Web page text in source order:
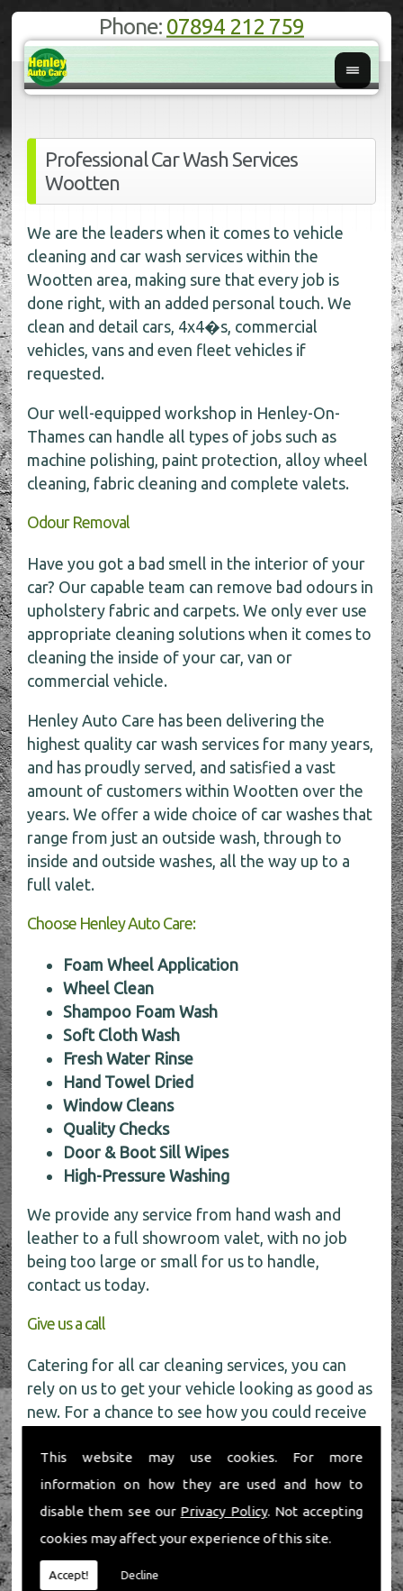
This website may use cookies. For more
information on how they are used and how to
disable them see our Privacy Policy. Not accepting
cookies may affect your experience of this site.
Accept! Decline
Phone: 07894 212 759
Professional Car Wash Services
Wootten
We are the leaders when it comes to vehicle
cleaning and car wash services within the
Wootten area, making sure that every job is
done right, with an added personal touch. We
clean and detail cars, 4x4�s, commercial
vehicles, vans and even fleet vehicles if
requested.
Our well-equipped workshop in Henley-On-
Thames can handle all types of jobs such as
machine polishing, paint protection, alloy wheel
cleaning, fabric cleaning and complete valets.
Odour Removal
Have you got a bad smell in the interior of your
car? Our capable team can remove bad odours in
upholstery fabric and carpets. We only ever use
appropriate cleaning solutions when it comes to
cleaning the inside of your car, van or
commercial vehicle.
Henley Auto Care has been delivering the
highest quality car wash services for many years,
and has proudly served, and satisfied a vast
amount of customers within Wootten over the
years. We offer a wide choice of car washes that
range from just an outside wash, through to
inside and outside washes, all the way up to a
full valet.
Choose Henley Auto Care:
Foam Wheel Application
Wheel Clean
Shampoo Foam Wash
Soft Cloth Wash
Fresh Water Rinse
Hand Towel Dried
Window Cleans
Quality Checks
Door & Boot Sill Wipes
High-Pressure Washing
We provide any service from hand wash and
leather to a full showroom valet, with no job
being too large or small for us to handle,
contact us today.
Give us a call
Catering for all car cleaning services, you can
rely on us to get your vehicle looking as good as
new. For a chance to see how you could receive
team today on
01491 598 006.